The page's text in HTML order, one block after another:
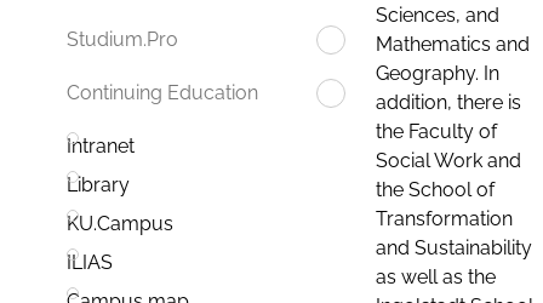
Studium.Pro
Continuing Education
Intranet
Library
KU.Campus
ILIAS
Sciences, and
Mathematics and
Geography. In
addition, there is
the Faculty of
Social Work and
the School of
Transformation
and Sustainability
as well as the